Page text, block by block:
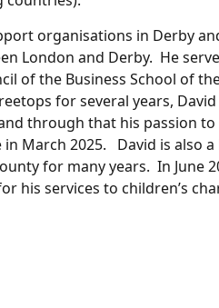
organisations in Derby
London and Derby. He
of the Business School of
for several years,
through that his passion
March 2025. David is also
for many years. In June
his services to children’s